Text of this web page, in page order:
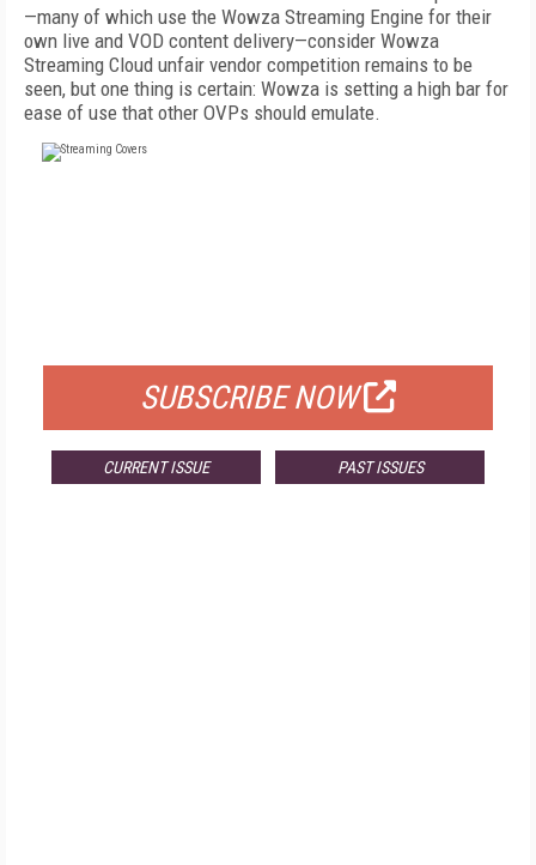
—many of which use the Wowza Streaming Engine for their
own live and VOD content delivery—consider Wowza
Streaming Cloud unfair vendor competition remains to be
seen, but one thing is certain: Wowza is setting a high bar for
ease of use that other OVPs should emulate.
SUBSCRIBE NOW
CURRENT ISSUE PAST ISSUES